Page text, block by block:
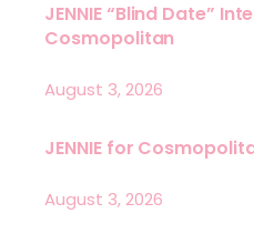
JENNIE “Blind Date”
Cosmopolitan
August 3, 2026
JENNIE for
August 3, 2026